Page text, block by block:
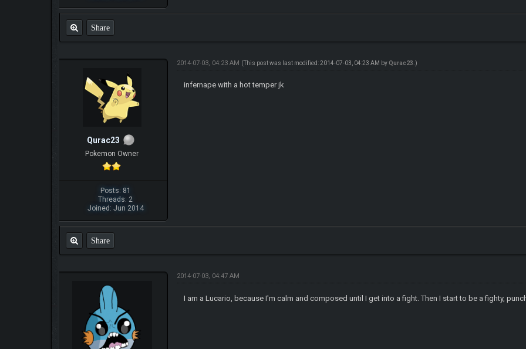
Share
Qurac23
Pokemon Owner
Posts: 81
Threads: 2
Joined: Jun 2014
2014-07-03, 04:23 AM (This post was last modified: 2014-07-03, 04:23 AM by Qurac23 .)
infernape with a hot temper jk
Share
2014-07-03, 04:47 AM
I am a Lucario, because I'm calm and composed until I get into a fight. Then I start to be a fighty,